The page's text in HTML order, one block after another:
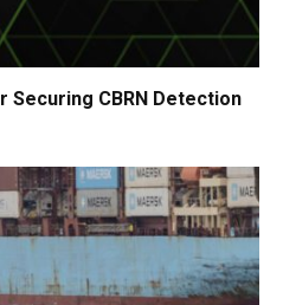
CBRN Detection